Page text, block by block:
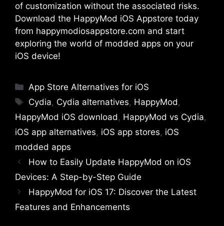
of customization without the associated risks.
Download the HappyMod iOS Appstore today
from happymodiosappstore.com and start
exploring the world of modded apps on your
iOS device!
Categories
App Store Alternatives for iOS
Tags
Cydia, Cydia alternatives, HappyMod ,
HappyMod iOS download , HappyMod vs Cydia,
iOS app alternatives, iOS app stores, iOS
modded apps
How to Easily Update HappyMod on iOS
Devices: A Step-by-Step Guide
HappyMod for iOS 17: Discover the Latest
Features and Enhancements